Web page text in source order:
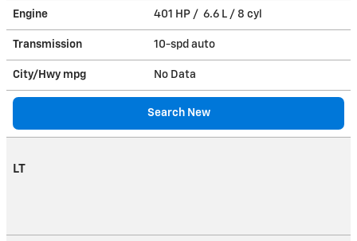
Engine 401 HP / 6.6 L / 8 cyl
Transmission 10-spd auto
City/Hwy mpg No Data
Search New
LT